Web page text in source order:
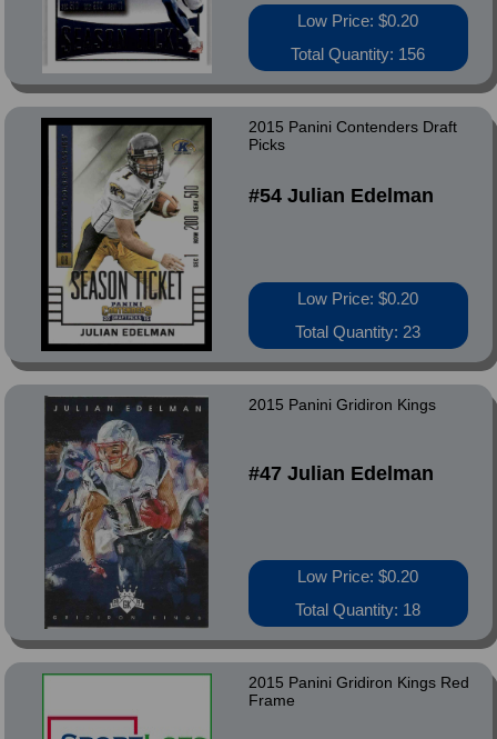
Low Price: $0.20
Total Quantity: 156
2015 Panini Contenders Draft
Picks
#54 Julian Edelman
Low Price: $0.20
Total Quantity: 23
2015 Panini Gridiron Kings
#47 Julian Edelman
Low Price: $0.20
Total Quantity: 18
2015 Panini Gridiron Kings Red
Frame